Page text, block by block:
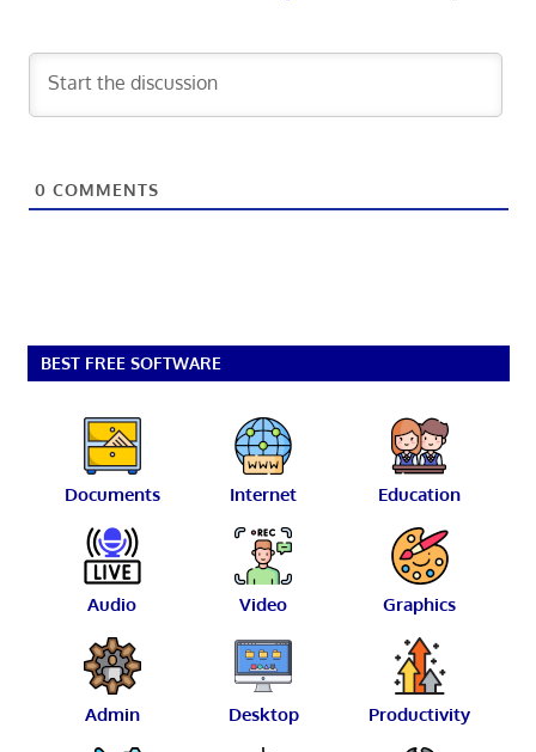
0 COMMENTS
BEST FREE SOFTWARE
Documents Internet Education
Audio Video Graphics
Admin Desktop Productivity